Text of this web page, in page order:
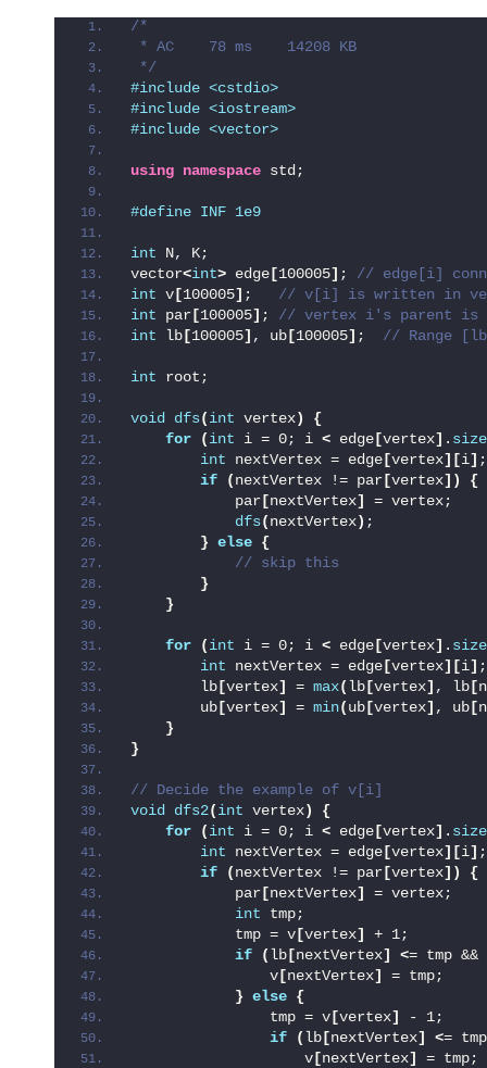
/*
* AC    78 ms    14208 KB
*/
#include <cstdio>
#include <iostream>
#include <vector>
using namespace std;
#define INF 1e9
int N, K;
vector<int> edge [100005] ;
// edge[i]
int v [100005] ;
// v[i] is written in
int par [100005] ;
// vertex i's parent is
int lb [100005] , ub [100005] ; // Range
int root;
void dfs(int vertex)
{
for
(int i = 0; i < edge [vertex] . size
int nextVertex = edge [vertex][i] ;
if
(nextVertex != par [vertex])
{
            par
[nextVertex]
= vertex;
dfs(nextVertex) ;
} else {
// skip this
}
}
for (int i = 0; i < edge [vertex] . size
int nextVertex = edge [vertex][i] ;
        lb
[vertex] = max(lb [vertex] , lb [
        ub
[vertex] = min(ub [vertex] , ub [
}
}
// Decide the example of v[i]
void
dfs2(int vertex)
{
for
(int i = 0; i < edge [vertex] . size
int nextVertex = edge [vertex][i] ;
if
(nextVertex != par [vertex])
{
            par
[nextVertex]
= vertex;
int tmp;
            tmp = v
[vertex]
+ 1;
if
(lb [nextVertex] <= tmp
                v
[nextVertex]
= tmp;
} else {
                tmp = v
[vertex]
- 1;
if
(lb [nextVertex] <=
                    v
[nextVertex]
= tmp;